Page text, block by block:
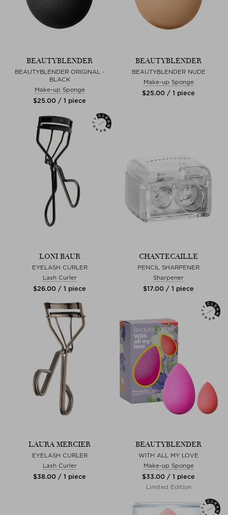
BEAUTYBLENDER
BEAUTYBLENDER ORIGINAL -
BLACK
Make-up Sponge
$‌25.00 / 1 piece
BEAUTYBLENDER
BEAUTYBLENDER NUDE
Make-up Sponge
$‌25.00 / 1 piece
LONI BAUR
EYELASH CURLER
Lash Curler
$‌26.00 / 1 piece
CHANTECAILLE
PENCIL SHARPENER
Sharpener
$‌17.00 / 1 piece
LAURA MERCIER
EYELASH CURLER
Lash Curler
$‌38.00 / 1 piece
BEAUTYBLENDER
WITH ALL MY LOVE
Make-up Sponge
$‌33.00 / 1 piece
Limited Edition